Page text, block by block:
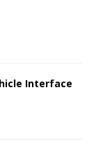
Interface